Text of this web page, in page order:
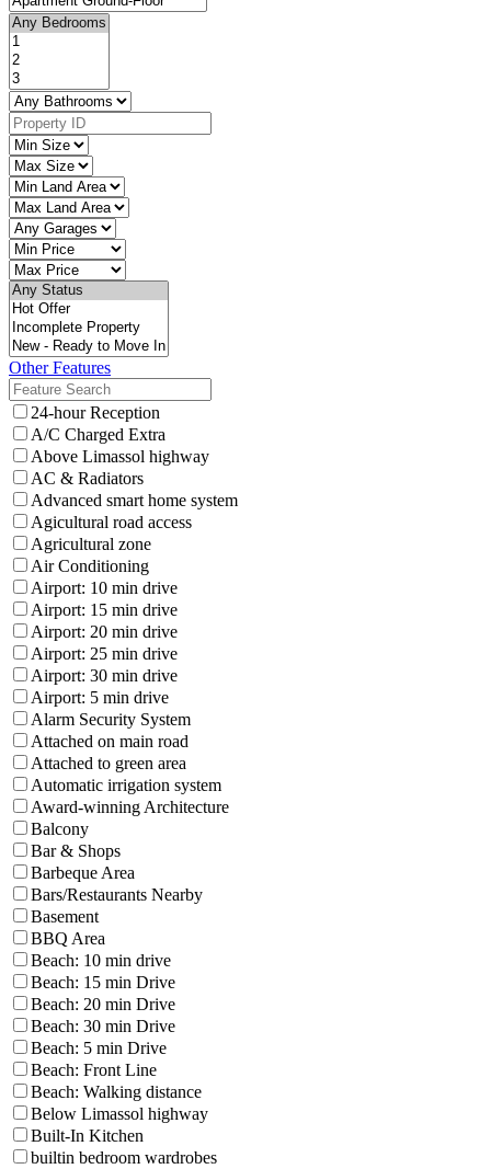
Other Features
24-hour Reception
A/C Charged Extra
Above Limassol highway
AC & Radiators
Advanced smart home system
Agicultural road access
Agricultural zone
Air Conditioning
Airport: 10 min drive
Airport: 15 min drive
Airport: 20 min drive
Airport: 25 min drive
Airport: 30 min drive
Airport: 5 min drive
Alarm Security System
Attached on main road
Attached to green area
Automatic irrigation system
Award-winning Architecture
Balcony
Bar & Shops
Barbeque Area
Bars/Restaurants Nearby
Basement
BBQ Area
Beach: 10 min drive
Beach: 15 min Drive
Beach: 20 min Drive
Beach: 30 min Drive
Beach: 5 min Drive
Beach: Front Line
Beach: Walking distance
Below Limassol highway
Built-In Kitchen
builtin bedroom wardrobes